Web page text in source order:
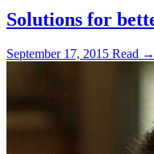
Solutions for
September 17, 2015 Read →